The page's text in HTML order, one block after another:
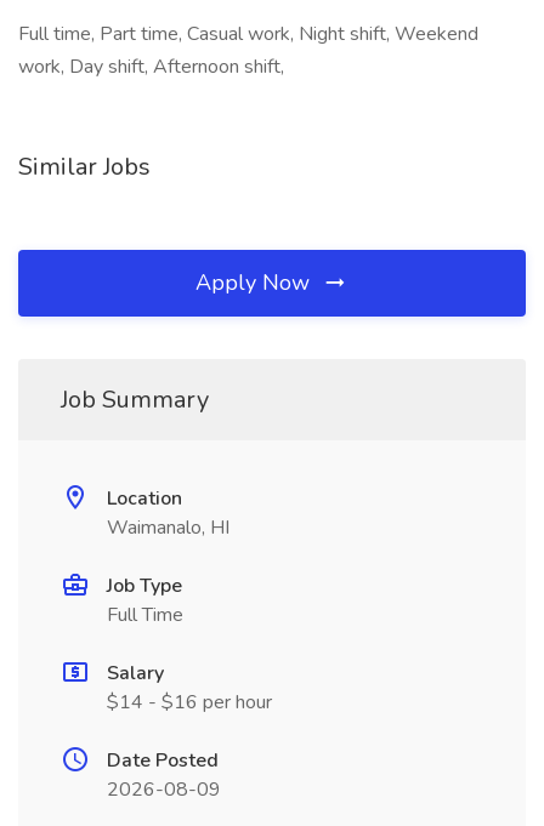
Full time, Part time, Casual work, Night shift, Weekend
work, Day shift, Afternoon shift,
Similar Jobs
Apply Now
Job Summary
Location
Waimanalo, HI
Job Type
Full Time
Salary
$14 - $16 per hour
Date Posted
2026-08-09